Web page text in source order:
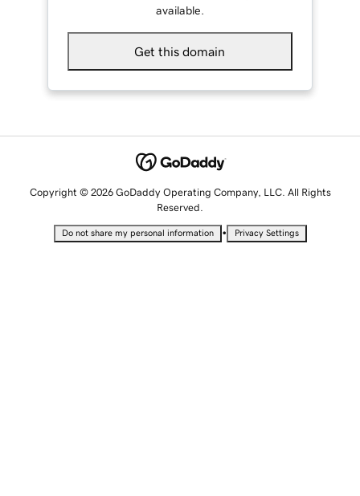
available.
Get this domain
Copyright © 2026 GoDaddy Operating Company, LLC. All Rights
Reserved.
Do not share my personal information • Privacy Settings